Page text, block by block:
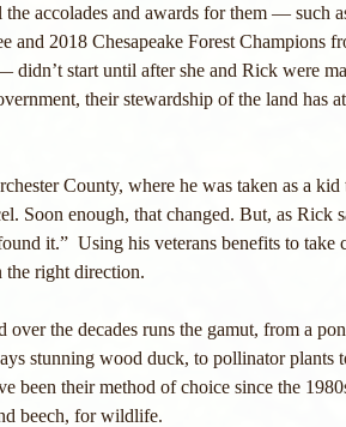
accolades and awards for them — such
and 2018 Chesapeake Forest Champions
start until after she and Rick were
their stewardship of the land has
County, where he was taken as a
Soon enough, that changed. But, as Rick
it.”  Using his veterans benefits to take
the right direction.
the decades runs the gamut, from a
stunning wood duck, to pollinator plants
been their method of choice since the
beech, for wildlife.